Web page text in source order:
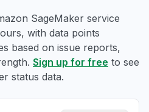
SageMaker service
with data points
based on issue reports,
Sign up for free to see
status data.